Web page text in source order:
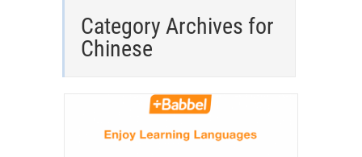
Category Archives for
Chinese